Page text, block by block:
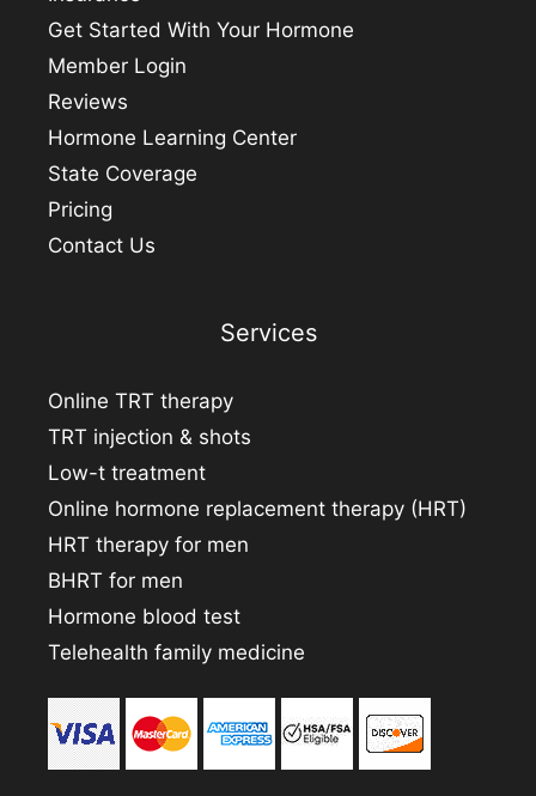
Get Started With Your Hormone
Member Login
Reviews
Hormone Learning Center
State Coverage
Pricing
Contact Us
Services
Online TRT therapy
TRT injection & shots
Low-t treatment
Online hormone replacement therapy (HRT)
HRT therapy for men
BHRT for men
Hormone blood test
Telehealth family medicine